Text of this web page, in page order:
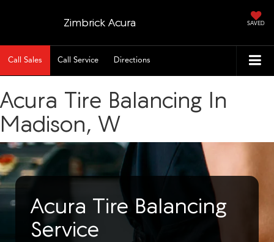
Zimbrick Acura SAVED
Call Sales Call Service Directions
Acura Tire Balancing In
Madison, W
Acura Tire Balancing
Service